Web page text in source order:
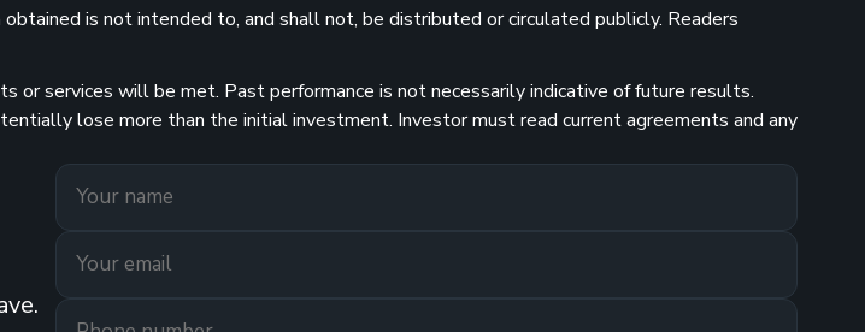
is not intended to, and shall not, be distributed or circulated publicly. Readers
or services will be met. Past performance is not necessarily indicative of future results.
lose more than the initial investment. Investor must read current agreements and any